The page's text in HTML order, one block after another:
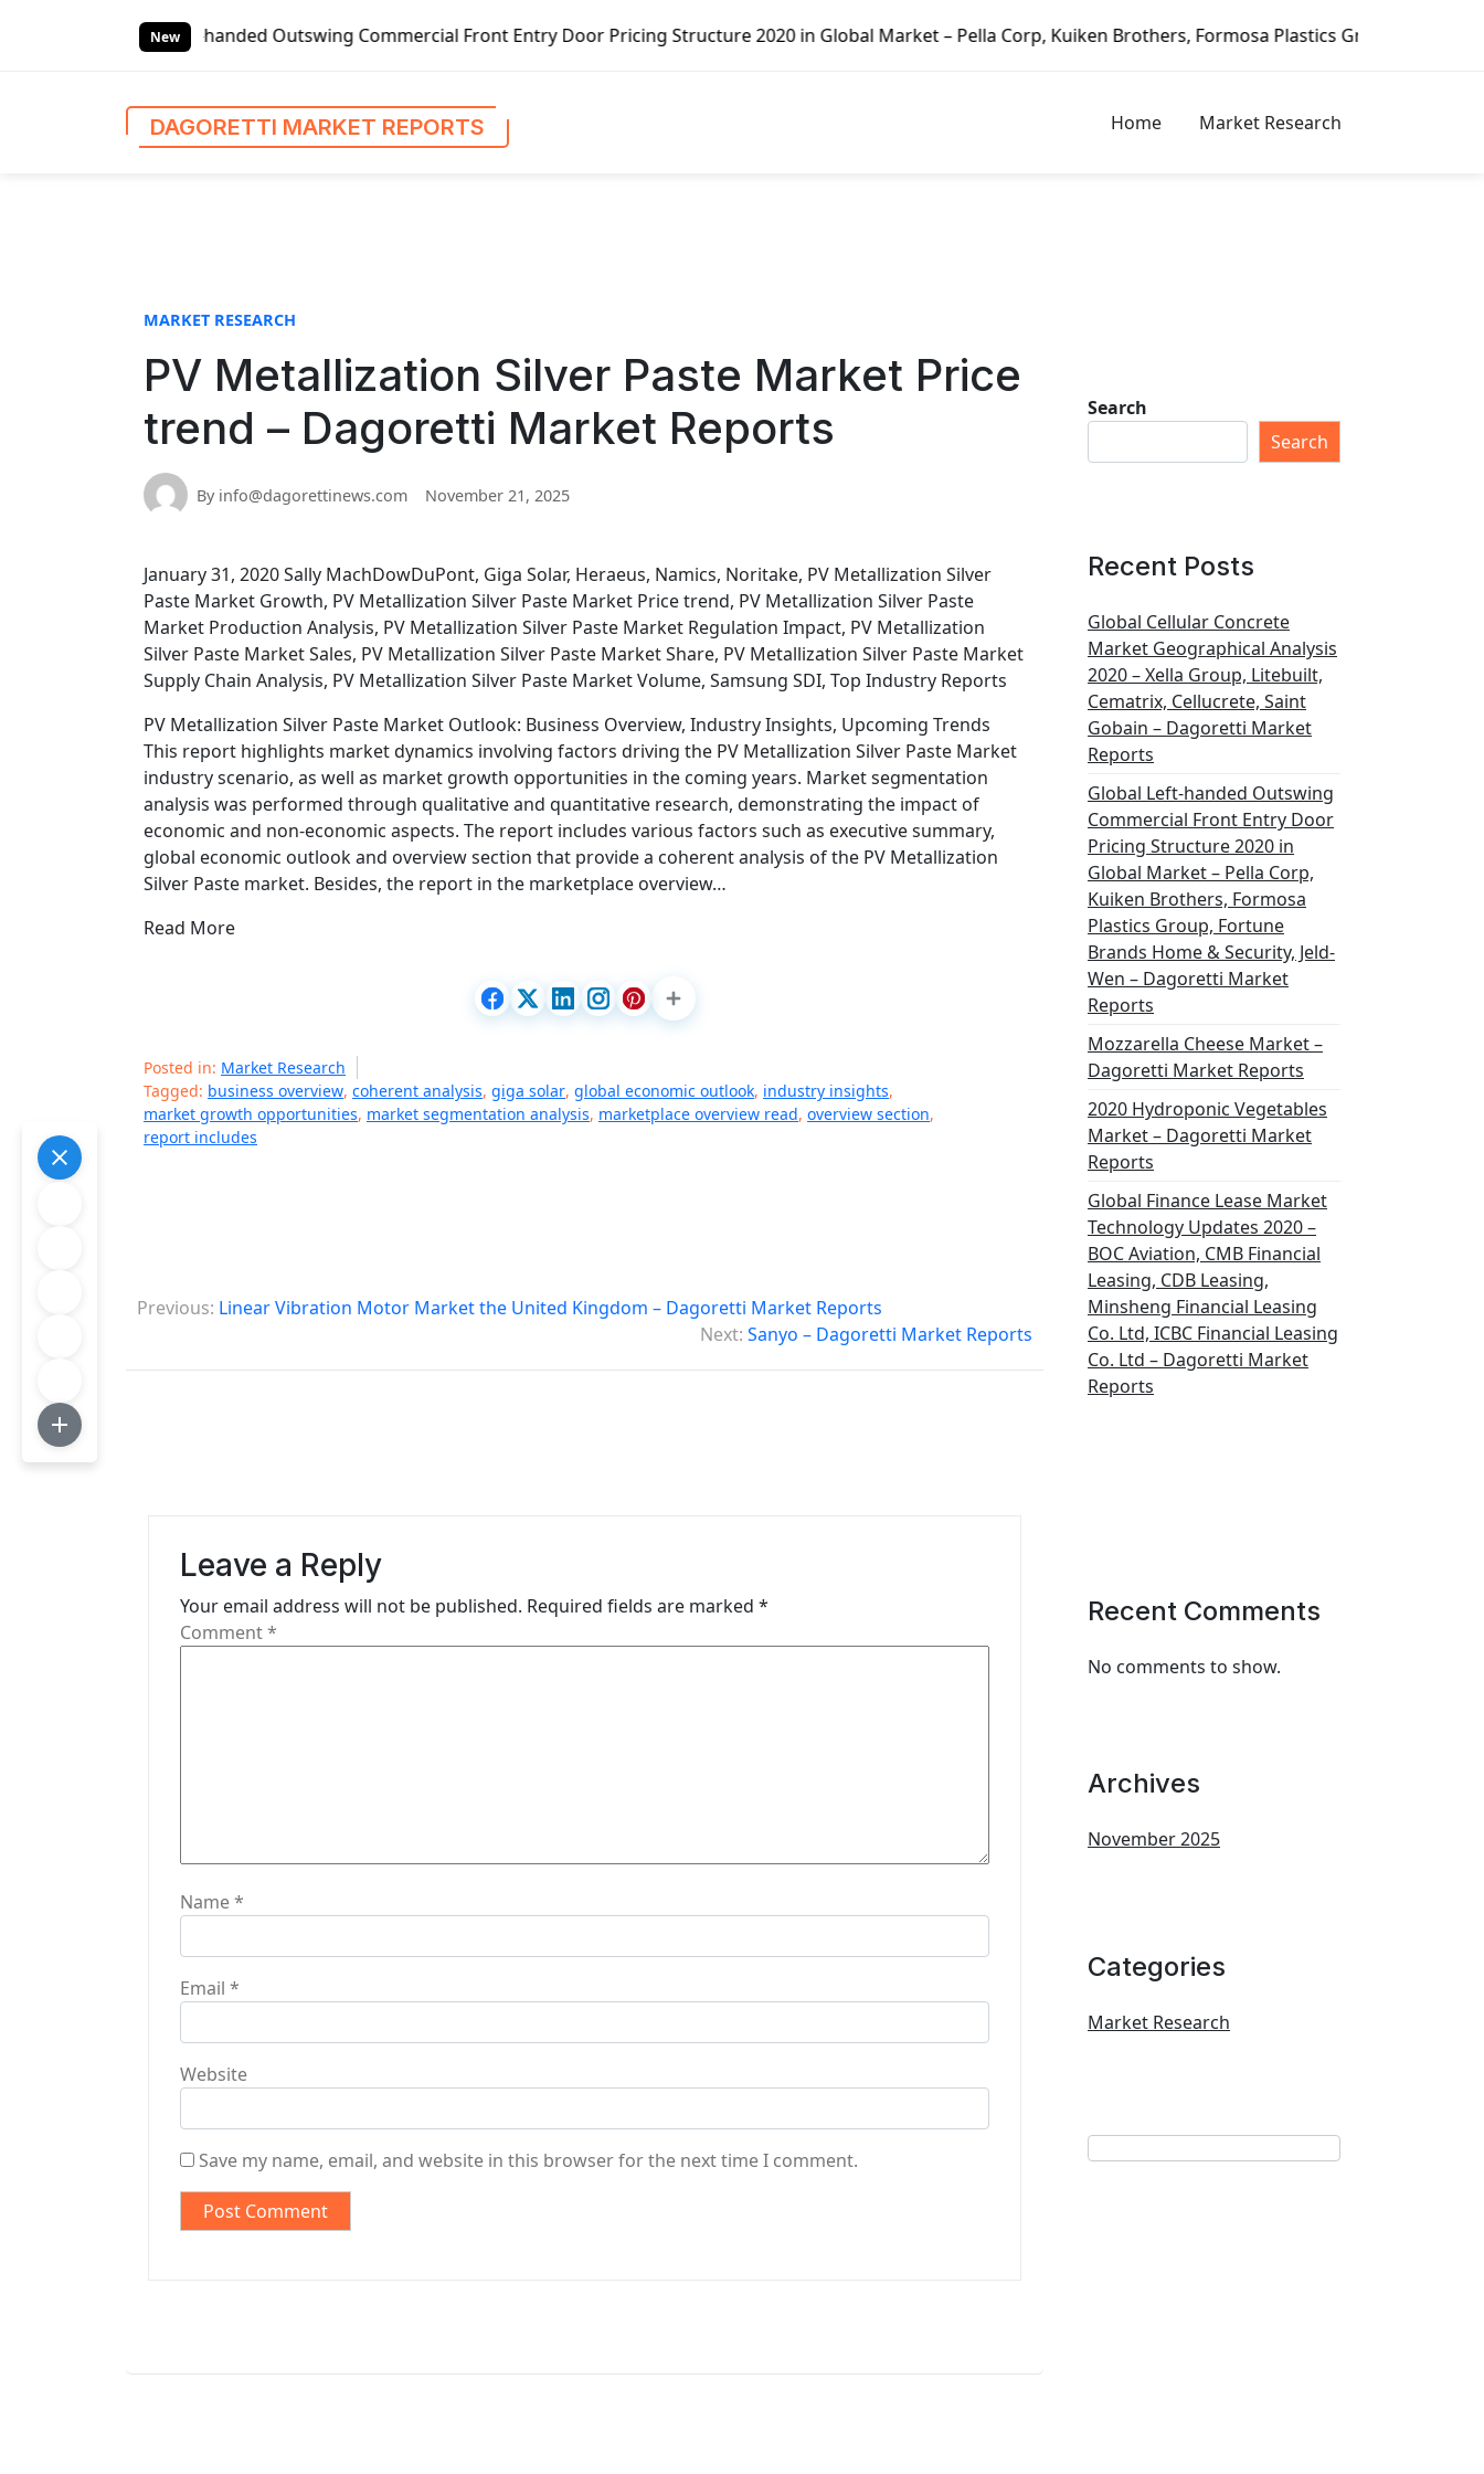
New
Left-handed Outswing Commercial Front Entry Door Pricing Structure 2020 in Global Market – Pella Corp, Kuiken Brothers, Formosa Plastics Group, Fortune Brands Home
DAGORETTI MARKET REPORTS Home Market Research
MARKET RESEARCH
PV Metallization Silver Paste Market Price
trend – Dagoretti Market Reports
By info@dagorettinews.com November 21, 2025
January 31, 2020 Sally MachDowDuPont, Giga Solar, Heraeus, Namics, Noritake, PV Metallization Silver
Paste Market Growth, PV Metallization Silver Paste Market Price trend, PV Metallization Silver Paste
Market Production Analysis, PV Metallization Silver Paste Market Regulation Impact, PV Metallization
Silver Paste Market Sales, PV Metallization Silver Paste Market Share, PV Metallization Silver Paste Market
Supply Chain Analysis, PV Metallization Silver Paste Market Volume, Samsung SDI, Top Industry Reports
PV Metallization Silver Paste Market Outlook: Business Overview, Industry Insights, Upcoming Trends
This report highlights market dynamics involving factors driving the PV Metallization Silver Paste Market
industry scenario, as well as market growth opportunities in the coming years. Market segmentation
analysis was performed through qualitative and quantitative research, demonstrating the impact of
economic and non-economic aspects. The report includes various factors such as executive summary,
global economic outlook and overview section that provide a coherent analysis of the PV Metallization
Silver Paste market. Besides, the report in the marketplace overview…
Read More
Posted in: Market Research
Tagged: business overview, coherent analysis, giga solar, global economic outlook, industry insights,
market growth opportunities, market segmentation analysis, marketplace overview read, overview section,
report includes
P
s
Previous: Linear Vibration Motor Market the United Kingdom – Dagoretti Market Reports
Next: Sanyo – Dagoretti Market Reports
Leave a Reply
Your email address will not be published. Required fields are marked *
Comment*
Name*
Email *
Website
Save my name, email, and website in this browser for the next time I comment.
Search
Search
Recent Posts
Global Cellular Concrete
Market Geographical Analysis
2020 – Xella Group, Litebuilt,
Cematrix, Cellucrete, Saint
Gobain – Dagoretti Market
Reports
Global Left-handed Outswing
Commercial Front Entry Door
Pricing Structure 2020 in
Global Market – Pella Corp,
Kuiken Brothers, Formosa
Plastics Group, Fortune
Brands Home & Security, Jeld-
Wen – Dagoretti Market
Reports
Mozzarella Cheese Market –
Dagoretti Market Reports
2020 Hydroponic Vegetables
Market – Dagoretti Market
Reports
Global Finance Lease Market
Technology Updates 2020 –
BOC Aviation, CMB Financial
Leasing, CDB Leasing,
Minsheng Financial Leasing
Co. Ltd, ICBC Financial Leasing
Co. Ltd – Dagoretti Market
Reports
Recent Comments
No comments to show.
Archives
November 2025
Categories
Market Research